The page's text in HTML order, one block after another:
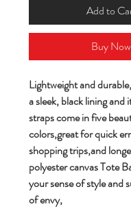
Add to
Buy Now
Lightweight and
a sleek, black lining
straps come in five
colors,great for quick
shopping trips,and
polyester canvas Tote
your sense of style and
of envy,